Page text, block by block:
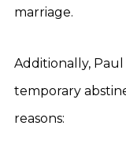
marriage.
Additionally,
temporary
reasons: